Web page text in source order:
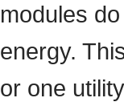
modules
energy.
or one